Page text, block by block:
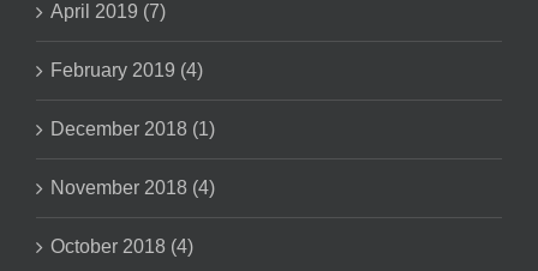
April 2019 (7)
February 2019 (4)
December 2018 (1)
November 2018 (4)
October 2018 (4)